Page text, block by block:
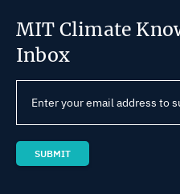
MIT Climate
Inbox